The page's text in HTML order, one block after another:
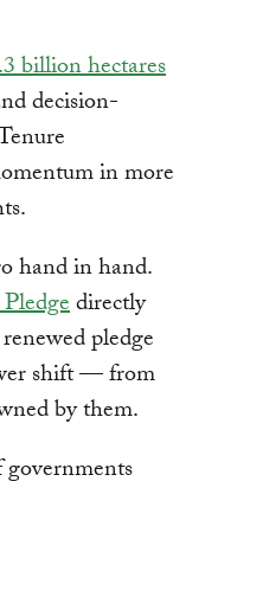
billion hectares
decision-
in more
hand in hand.
directly
pledge
shift — from
by them.